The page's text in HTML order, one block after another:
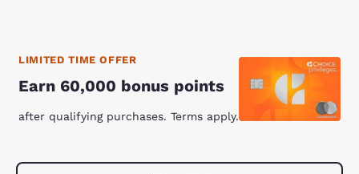
LIMITED TIME OFFER
Earn 60,000 bonus points
after qualifying purchases. Terms apply.